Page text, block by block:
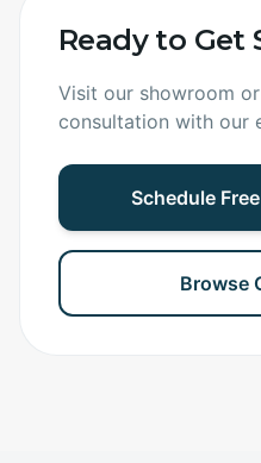
Ready to Get
Visit our showroom
consultation with our
Schedule
Browse